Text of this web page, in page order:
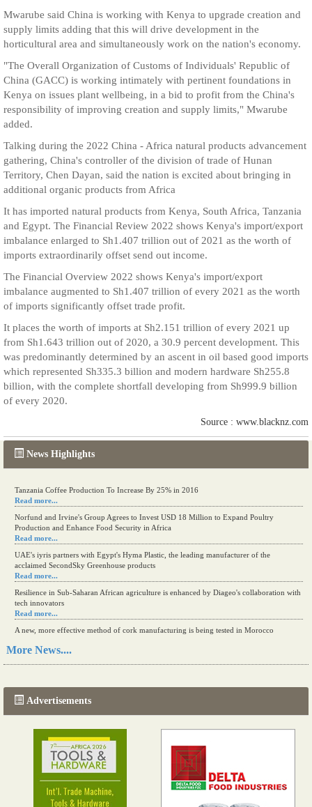
News Highlights
Tanzania Coffee Production To Increase By 25% in 2016
Read more...
Norfund and Irvine's Group Agrees to Invest USD 18 Million to Expand Poultry
Production and Enhance Food Security in Africa
Read more...
UAE's iyris partners with Egypt's Hyma Plastic, the leading manufacturer of the
acclaimed SecondSky Greenhouse products
Read more...
Resilience in Sub-Saharan African agriculture is enhanced by Diageo's collaboration with
tech innovators
Read more...
A new, more effective method of cork manufacturing is being tested in Morocco
Read more...
More News....
Advertisements
Mwarube said China is working with Kenya to upgrade creation and
supply limits adding that this will drive development in the
horticultural area and simultaneously work on the nation's economy.
"The Overall Organization of Customs of Individuals' Republic of
China (GACC) is working intimately with pertinent foundations in
Kenya on issues plant wellbeing, in a bid to profit from the China's
responsibility of improving creation and supply limits," Mwarube
added.
Talking during the 2022 China - Africa natural products advancement
gathering, China's controller of the division of trade of Hunan
Territory, Chen Dayan, said the nation is excited about bringing in
additional organic products from Africa
It has imported natural products from Kenya, South Africa, Tanzania
and Egypt. The Financial Review 2022 shows Kenya's import/export
imbalance enlarged to Sh1.407 trillion out of 2021 as the worth of
imports extraordinarily offset send out income.
The Financial Overview 2022 shows Kenya's import/export
imbalance augmented to Sh1.407 trillion of every 2021 as the worth
of imports significantly offset trade profit.
It places the worth of imports at Sh2.151 trillion of every 2021 up
from Sh1.643 trillion out of 2020, a 30.9 percent development. This
was predominantly determined by an ascent in oil based good imports
which represented Sh335.3 billion and modern hardware Sh255.8
billion, with the complete shortfall developing from Sh999.9 billion
of every 2020.
Source : www.blacknz.com